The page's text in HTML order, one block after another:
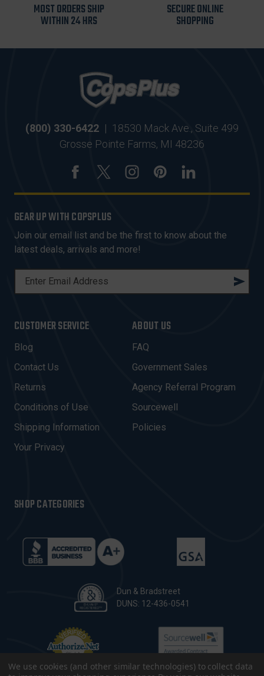
MOST ORDERS SHIP
WITHIN 24 HRS
SECURE ONLINE
SHOPPING
(800) 330-6422 | 18530 Mack Ave., Suite 499
Grosse Pointe Farms, MI 48236
GEAR UP WITH COPSPLUS
Join our email list and be the first to know about the
latest deals, arrivals and more!
L
A
D
D
R
E
S
CUSTOMER SERVICE
Blog
Contact Us
Returns
Conditions of Use
Shipping Information
Your Privacy
ABOUT US
FAQ
Government Sales
Agency Referral Program
Sourcewell
Policies
SHOP CATEGORIES
Dun & Bradstreet
DUNS: 12-436-0541
We use cookies (and other similar technologies) to collect data